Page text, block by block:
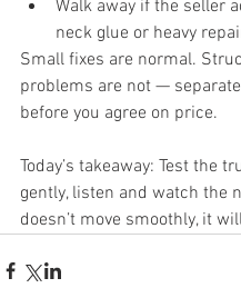
Walk away if the seller
neck glue or heavy
Small fixes are normal.
problems are not —
before you agree on price.
Today’s takeaway: Test the
gently, listen and watch the
doesn’t move smoothly, it